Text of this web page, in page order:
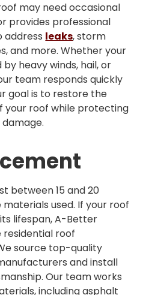
may need occasional
provides professional
address leaks, storm
and more. Whether your
heavy winds, hail, or
team responds quickly
goal is to restore the
your roof while protecting
between 15 and 20
used. If your roof
lifespan, A-Better
roof
source top-quality
and install
Our team works
including asphalt